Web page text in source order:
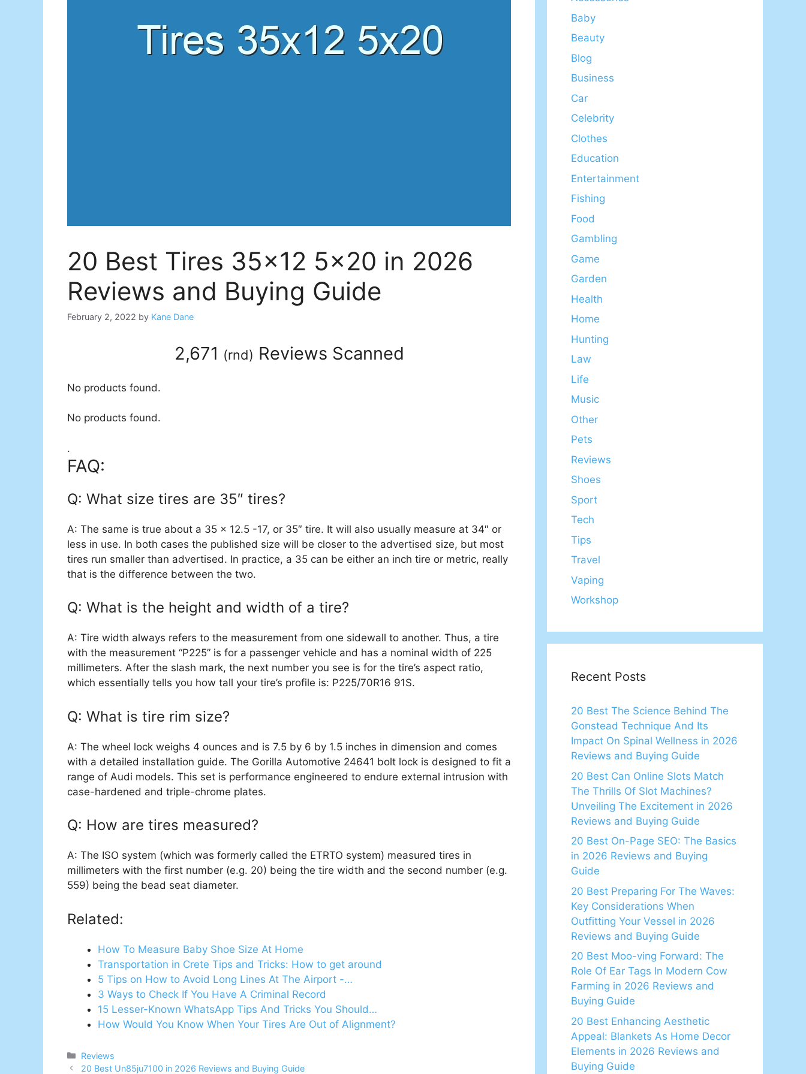
20 Best Tires 35×12 5×20 in 2026
Reviews and Buying Guide
February 2, 2022 by Kane Dane
2,671 (rnd) Reviews Scanned
No products found.
No products found.
.
FAQ:
Q: What size tires are 35″ tires?
A: The same is true about a 35 x 12.5 -17, or 35″ tire. It will also usually measure at 34″ or
less in use. In both cases the published size will be closer to the advertised size, but most
tires run smaller than advertised. In practice, a 35 can be either an inch tire or metric, really
that is the difference between the two.
Q: What is the height and width of a tire?
A: Tire width always refers to the measurement from one sidewall to another. Thus, a tire
with the measurement “P225” is for a passenger vehicle and has a nominal width of 225
millimeters. After the slash mark, the next number you see is for the tire’s aspect ratio,
which essentially tells you how tall your tire’s profile is: P225/70R16 91S.
Q: What is tire rim size?
A: The wheel lock weighs ‎4 ounces and is 7.5 by 6 by 1.5 inches in dimension and comes
with a detailed installation guide. The Gorilla Automotive 24641 bolt lock is designed to fit a
range of Audi models. This set is performance engineered to endure external intrusion with
case-hardened and triple-chrome plates.
Q: How are tires measured?
A: The ISO system (which was formerly called the ETRTO system) measured tires in
millimeters with the first number (e.g. 20) being the tire width and the second number (e.g.
559) being the bead seat diameter.
Related:
How To Measure Baby Shoe Size At Home
Transportation in Crete Tips and Tricks: How to get around
5 Tips on How to Avoid Long Lines At The Airport -…
3 Ways to Check If You Have A Criminal Record
15 Lesser-Known WhatsApp Tips And Tricks You Should…
How Would You Know When Your Tires Are Out of Alignment?
Categories
Reviews
20 Best Un85ju7100 in 2026 Reviews and Buying Guide
Baby
Beauty
Blog
Business
Car
Celebrity
Clothes
Education
Entertainment
Fishing
Food
Gambling
Game
Garden
Health
Home
Hunting
Law
Life
Music
Other
Pets
Reviews
Shoes
Sport
Tech
Tips
Travel
Vaping
Workshop
Recent Posts
20 Best The Science Behind The
Gonstead Technique And Its
Impact On Spinal Wellness in 2026
Reviews and Buying Guide
20 Best Can Online Slots Match
The Thrills Of Slot Machines?
Unveiling The Excitement in 2026
Reviews and Buying Guide
20 Best On-Page SEO: The Basics
in 2026 Reviews and Buying
Guide
20 Best Preparing For The Waves:
Key Considerations When
Outfitting Your Vessel in 2026
Reviews and Buying Guide
20 Best Moo-ving Forward: The
Role Of Ear Tags In Modern Cow
Farming in 2026 Reviews and
Buying Guide
20 Best Enhancing Aesthetic
Appeal: Blankets As Home Decor
Elements in 2026 Reviews and
Buying Guide